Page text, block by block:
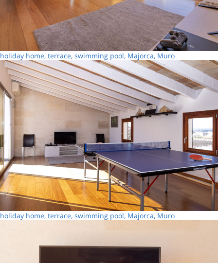
holiday home, terrace, swimming pool, Majorca, Muro
holiday home, terrace, swimming pool, Majorca, Muro